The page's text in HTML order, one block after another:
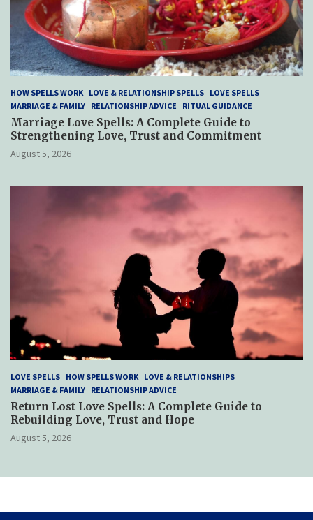
HOW SPELLS WORK LOVE & RELATIONSHIP SPELLS LOVE SPELLS
MARRIAGE & FAMILY RELATIONSHIP ADVICE RITUAL GUIDANCE
Marriage Love Spells: A Complete Guide to
Strengthening Love, Trust and Commitment
August 5, 2026
LOVE SPELLS HOW SPELLS WORK LOVE & RELATIONSHIPS
MARRIAGE & FAMILY RELATIONSHIP ADVICE
Return Lost Love Spells: A Complete Guide to
Rebuilding Love, Trust and Hope
August 5, 2026